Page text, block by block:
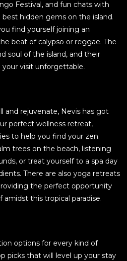
Festival, and fun chats with
best hidden gems on the island.
find yourself joining an
beat of calypso or reggae. The
soul of the island, and their
visit unforgettable.
and rejuvenate, Nevis has got
perfect wellness retreat,
to help you find your zen.
trees on the beach, listening
or treat yourself to a spa day
There are also yoga retreats
the perfect opportunity
this tropical paradise.
options for every kind of
picks that will level up your stay